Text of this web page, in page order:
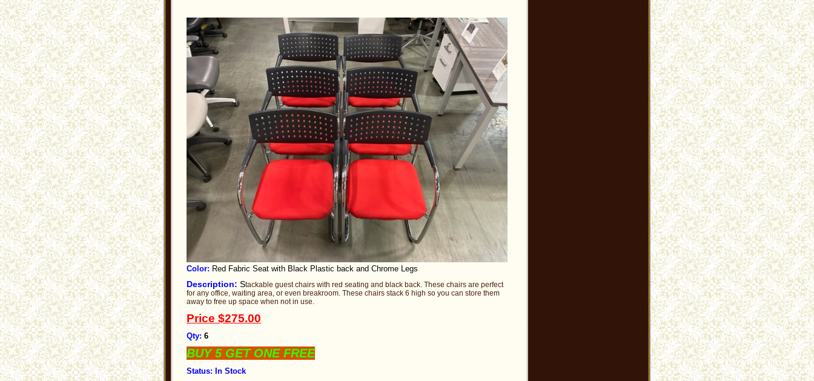
Color: Red Fabric Seat with Black Plastic back and Chrome Legs
Description: Stackable guest chairs with red seating and black back. These chairs are perfect
for any office, waiting area, or even breakroom. These chairs stack 6 high so you can store them
away to free up space when not in use.
Price $275.00
Qty: 6
BUY 5 GET ONE FREE
Status: In Stock